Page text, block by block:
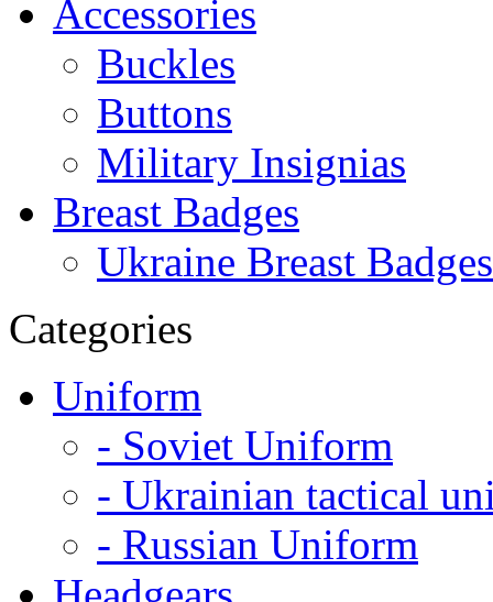
Accessories
Buckles
Buttons
Military Insignias
Breast Badges
Ukraine Breast Badges
Categories
Uniform
- Soviet Uniform
- Ukrainian tactical
- Russian Uniform